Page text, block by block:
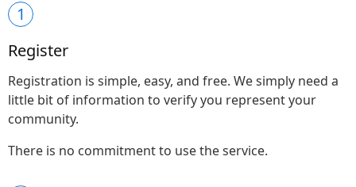
1
Register
Registration is simple, easy, and free. We simply need a
little bit of information to verify you represent your
community.
There is no commitment to use the service.